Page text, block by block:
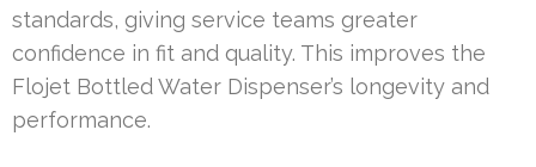
standards, giving service teams greater
confidence in fit and quality. This improves the
Flojet Bottled Water Dispenser’s longevity and
performance.